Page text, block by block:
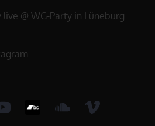
live @ WG-Party in Lüneburg